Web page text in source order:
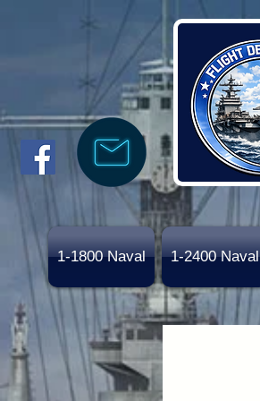
1-1800 Naval 1-2400 Naval